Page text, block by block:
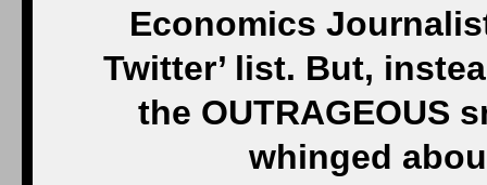
Economics
Twitter’ list. But,
the OUTRAGEOUS
whinged